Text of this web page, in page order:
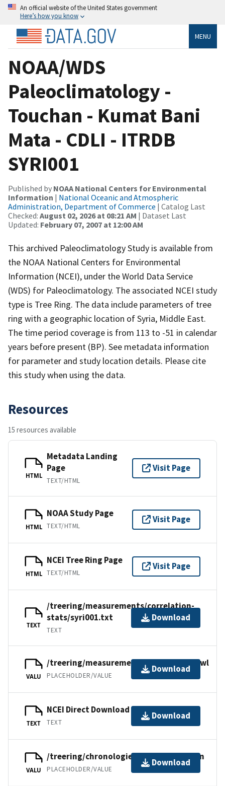
An official website of the United States government
Here’s how you know
MENU
NOAA/WDS
Paleoclimatology -
Touchan - Kumat Bani
Mata - CDLI - ITRDB
SYRI001
Published by NOAA National Centers for Environmental
Information | National Oceanic and Atmospheric
Administration, Department of Commerce | Catalog Last
Checked: August 02, 2026 at 08:21 AM | Dataset Last
Updated: February 07, 2007 at 12:00 AM
This archived Paleoclimatology Study is available from
the NOAA National Centers for Environmental
Information (NCEI), under the World Data Service
(WDS) for Paleoclimatology. The associated NCEI study
type is Tree Ring. The data include parameters of tree
ring with a geographic location of Syria, Middle East.
The time period coverage is from 113 to -51 in calendar
years before present (BP). See metadata information
for parameter and study location details. Please cite
this study when using the data.
Resources
15 resources available
HTML
Metadata Landing
Page
TEXT/HTML
Visit Page
HTML
NOAA Study Page
TEXT/HTML
Visit Page
HTML
NCEI Tree Ring Page
TEXT/HTML
Visit Page
TEXT
/treering/measurements/correlation-
stats/syri001.txt
TEXT
Download
VALU
/treering/measurements/asia/syri001.rwl
PLACEHOLDER/VALUE
Download
TEXT
NCEI Direct Download
TEXT
Download
VALU
/treering/chronologies/asia/syri001r.crn
PLACEHOLDER/VALUE
Download